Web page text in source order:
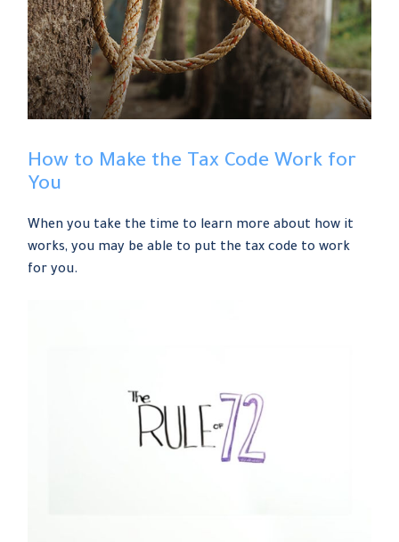
How to Make the Tax Code Work for
You
When you take the time to learn more about how it
works, you may be able to put the tax code to work
for you.